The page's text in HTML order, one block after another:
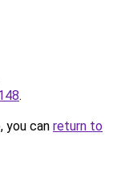
.
you can return to